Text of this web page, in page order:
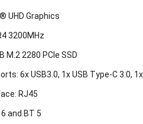
UHD Graphics
3200MHz
M.2 2280 PCIe SSD
6x USB3.0, 1x USB Type-C 3.0,
RJ45
and BT 5